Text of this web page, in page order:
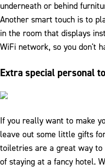
underneath or behind
Another smart touch is to
in the room that displays
WiFi network, so you don't
Extra special personal
If you really want to make
leave out some little gifts
toiletries are a great way
of staying at a fancy hotel.